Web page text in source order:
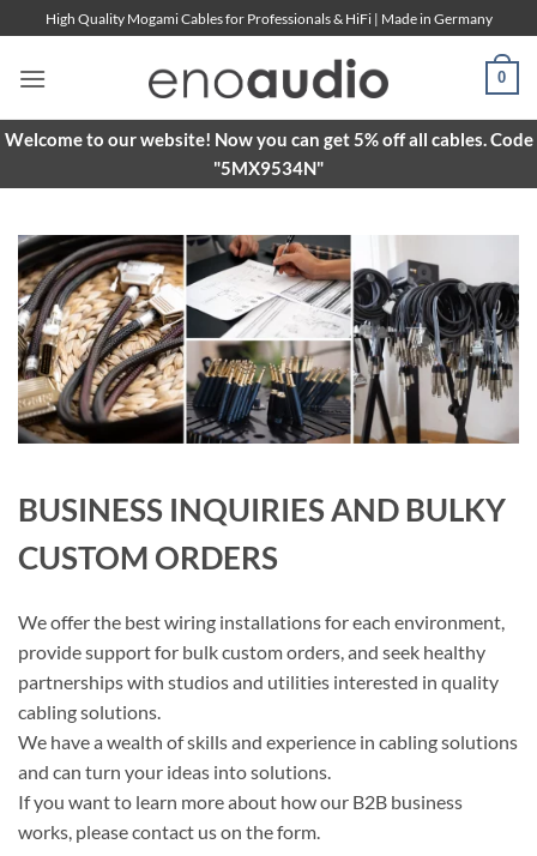
to
content
High Quality Mogami Cables for Professionals & HiFi | Made in Germany
0
Welcome to our website! Now you can get 5% off all cables. Code
"5MX9534N"
BUSINESS INQUIRIES AND BULKY
CUSTOM ORDERS
We offer the best wiring installations for each environment,
provide support for bulk custom orders, and seek healthy
partnerships with studios and utilities interested in quality
cabling solutions.
We have a wealth of skills and experience in cabling solutions
and can turn your ideas into solutions.
If you want to learn more about how our B2B business
works, please contact us on the form.